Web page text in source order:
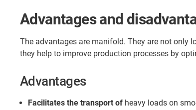
Advantages and
The advantages are manifold. They are not only
they help to improve production processes by
Advantages
Facilitates the transport of heavy loads on